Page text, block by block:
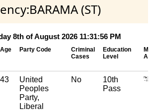
(ST)
8th of August 2026 11:31:56 PM
Age Party Code
Criminal
Cases
Education
Level
43
United
Peoples
Party,
Liberal
No
10th
Pass